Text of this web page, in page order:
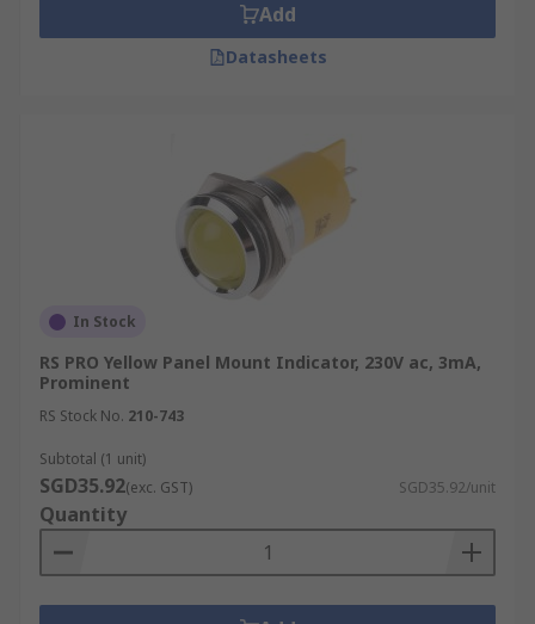
Add
Datasheets
In Stock
RS PRO Yellow Panel Mount Indicator, 230V ac, 3mA,
Prominent
RS Stock No. 210-743
Subtotal (1 unit)
SGD35.92(exc. GST) SGD35.92/unit
Quantity